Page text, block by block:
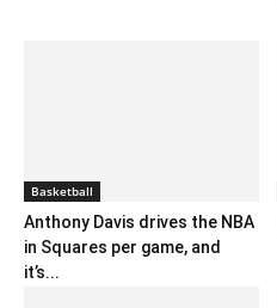
Basketball
Anthony Davis drives the NBA
in Squares per game, and
it’s...